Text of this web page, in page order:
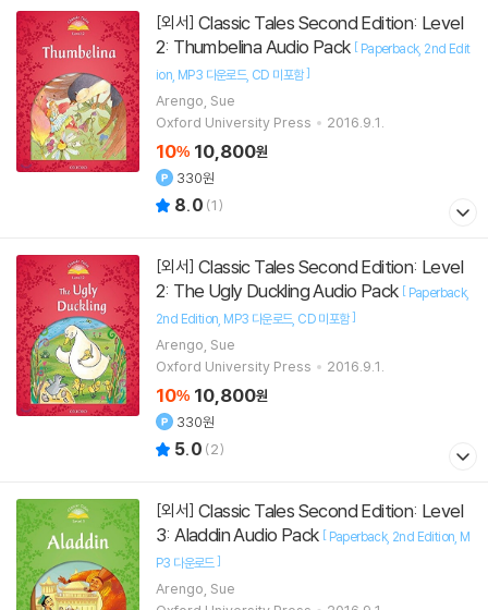
[외서]
2: Thumbelina Audio Pack [ Paperback 2nd Edit
ion MP3 다운로드 CD 미포함]
Arengo, Sue
Oxford University Press
2016.9.1.
10% 10,800원
330원
8.0 (1)
[외서]
2: The Ugly Duckling Audio Pack [ Paperback
2nd Edition MP3 다운로드 CD 미포함]
Arengo, Sue
Oxford University Press
2016.9.1.
10% 10,800원
330원
5.0 (2)
[외서]
3: Aladdin Audio Pack [ Paperback 2nd Edition M
P3 다운로드]
Arengo, Sue